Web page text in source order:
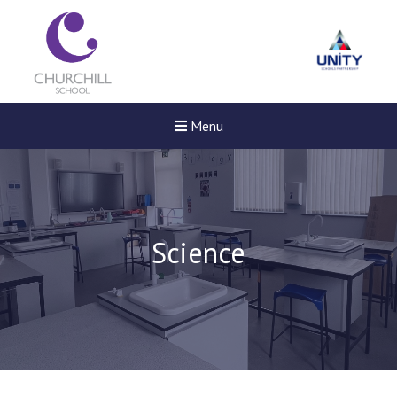
Menu
Science